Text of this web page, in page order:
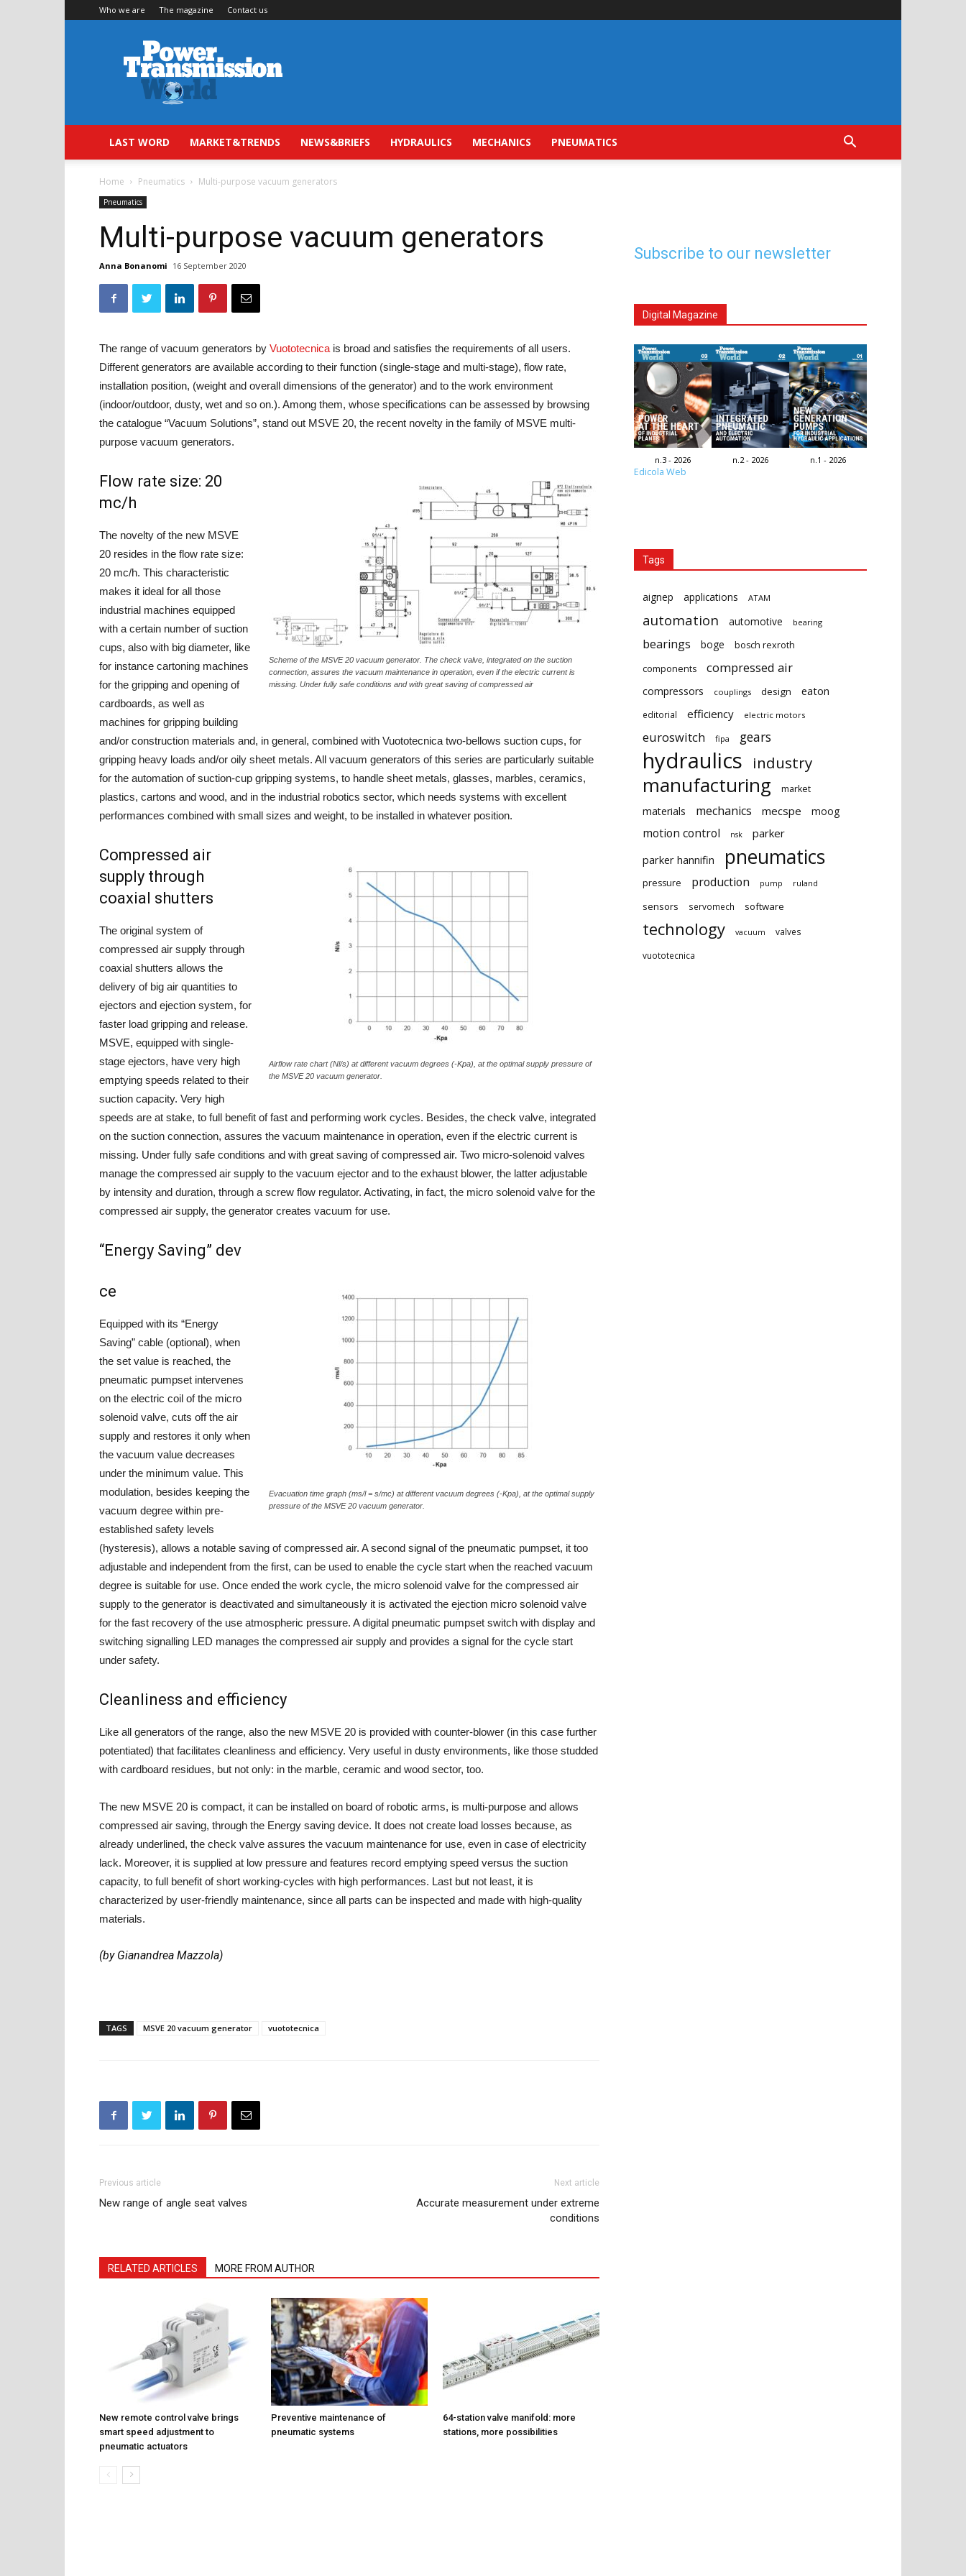
Who we are The magazine Contact us
Power
Transmission
World
LAST WORD MARKET&TRENDS NEWS&BRIEFS HYDRAULICS MECHANICS PNEUMATICS
Home Pneumatics Multi-purpose vacuum generators
Pneumatics
Multi-purpose vacuum generators
Anna Bonanomi 16 September 2020
The range of vacuum generators by Vuototecnica is broad and satisfies the requirements of all users.
Different generators are available according to their function (single-stage and multi-stage), flow rate,
installation position, (weight and overall dimensions of the generator) and to the work environment
(indoor/outdoor, dusty, wet and so on.). Among them, whose specifications can be assessed by browsing
the catalogue “Vacuum Solutions”, stand out MSVE 20, the recent novelty in the family of MSVE multi-
purpose vacuum generators.
Scheme of the MSVE 20 vacuum generator. The check valve, integrated on the suction
connection, assures the vacuum maintenance in operation, even if the electric current is
missing. Under fully safe conditions and with great saving of compressed air
Flow rate size: 20
mc/h
The novelty of the new MSVE
20 resides in the flow rate size:
20 mc/h. This characteristic
makes it ideal for all those
industrial machines equipped
with a certain number of suction
cups, also with big diameter, like
for instance cartoning machines
for the gripping and opening of
cardboards, as well as
machines for gripping building
and/or construction materials and, in general, combined with Vuototecnica two-bellows suction cups, for
gripping heavy loads and/or oily sheet metals. All vacuum generators of this series are particularly suitable
for the automation of suction-cup gripping systems, to handle sheet metals, glasses, marbles, ceramics,
plastics, cartons and wood, and in the industrial robotics sector, which needs systems with excellent
performances combined with small sizes and weight, to be installed in whatever position.
Airflow rate chart (Nl/s) at different vacuum degrees (-Kpa), at the optimal supply pressure of
the MSVE 20 vacuum generator.
Compressed air
supply through
coaxial shutters
The original system of
compressed air supply through
coaxial shutters allows the
delivery of big air quantities to
ejectors and ejection system, for
faster load gripping and release.
MSVE, equipped with single-
stage ejectors, have very high
emptying speeds related to their
suction capacity. Very high
speeds are at stake, to full benefit of fast and performing work cycles. Besides, the check valve, integrated
on the suction connection, assures the vacuum maintenance in operation, even if the electric current is
missing. Under fully safe conditions and with great saving of compressed air. Two micro-solenoid valves
manage the compressed air supply to the vacuum ejector and to the exhaust blower, the latter adjustable
by intensity and duration, through a screw flow regulator. Activating, in fact, the micro solenoid valve for the
compressed air supply, the generator creates vacuum for use.
“Energy Saving” dev
Evacuation time graph (ms/l = s/mc) at different vacuum degrees (-Kpa), at the optimal supply
pressure of the MSVE 20 vacuum generator.
ce
Equipped with its “Energy
Saving” cable (optional), when
the set value is reached, the
pneumatic pumpset intervenes
on the electric coil of the micro
solenoid valve, cuts off the air
supply and restores it only when
the vacuum value decreases
under the minimum value. This
modulation, besides keeping the
vacuum degree within pre-
established safety levels
(hysteresis), allows a notable saving of compressed air. A second signal of the pneumatic pumpset, it too
adjustable and independent from the first, can be used to enable the cycle start when the reached vacuum
degree is suitable for use. Once ended the work cycle, the micro solenoid valve for the compressed air
supply to the generator is deactivated and simultaneously it is activated the ejection micro solenoid valve
for the fast recovery of the use atmospheric pressure. A digital pneumatic pumpset switch with display and
switching signalling LED manages the compressed air supply and provides a signal for the cycle start
under safety.
Cleanliness and efficiency
Like all generators of the range, also the new MSVE 20 is provided with counter-blower (in this case further
potentiated) that facilitates cleanliness and efficiency. Very useful in dusty environments, like those studded
with cardboard residues, but not only: in the marble, ceramic and wood sector, too.
The new MSVE 20 is compact, it can be installed on board of robotic arms, is multi-purpose and allows
compressed air saving, through the Energy saving device. It does not create load losses because, as
already underlined, the check valve assures the vacuum maintenance for use, even in case of electricity
lack. Moreover, it is supplied at low pressure and features record emptying speed versus the suction
capacity, to full benefit of short working-cycles with high performances. Last but not least, it is
characterized by user-friendly maintenance, since all parts can be inspected and made with high-quality
materials.
(by Gianandrea Mazzola)
TAGS MSVE 20 vacuum generator vuototecnica
Previous article
New range of angle seat valves
Next article
Accurate measurement under extreme
conditions
RELATED ARTICLES MORE FROM AUTHOR
New remote control valve brings
smart speed adjustment to
pneumatic actuators
Preventive maintenance of
pneumatic systems
64-station valve manifold: more
stations, more possibilities
Subscribe to our newsletter
Digital Magazine
n.3 - 2026 n.2 - 2026 n.1 - 2026
Edicola Web
Tags
aignep applications ATAM
automation automotive bearing
bearings boge
bosch rexroth
components
compressed air
compressors couplings design eaton
editorial efficiency electric motors
euroswitch fipa gears
hydraulics industry
manufacturing market
materials mechanics mecspe moog
motion control nsk
parker
parker hannifin
pneumatics
pressure production pump ruland
sensors servomech software
technology vacuum valves
vuototecnica